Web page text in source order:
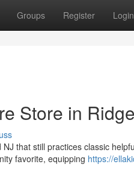
Groups Register Login
Store in
that still practices classic
favorite, equipping https://